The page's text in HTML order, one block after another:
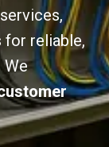
for reliable,
We